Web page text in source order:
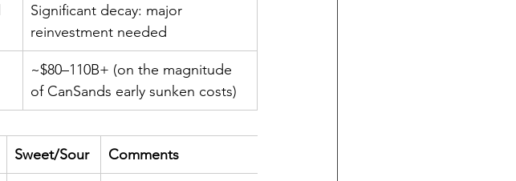
Significant decay: major
reinvestment needed
~$80–110B+ (on the magnitude
of CanSands early sunken costs)
Sweet/Sour Comments